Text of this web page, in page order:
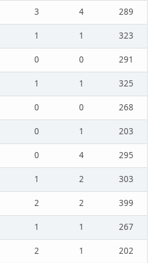
3 4
289
1 1
323
0 0
291
1 1
325
0 0
268
0 1
203
0 4
295
1 2
303
2 2
399
1 1
267
2 1
202